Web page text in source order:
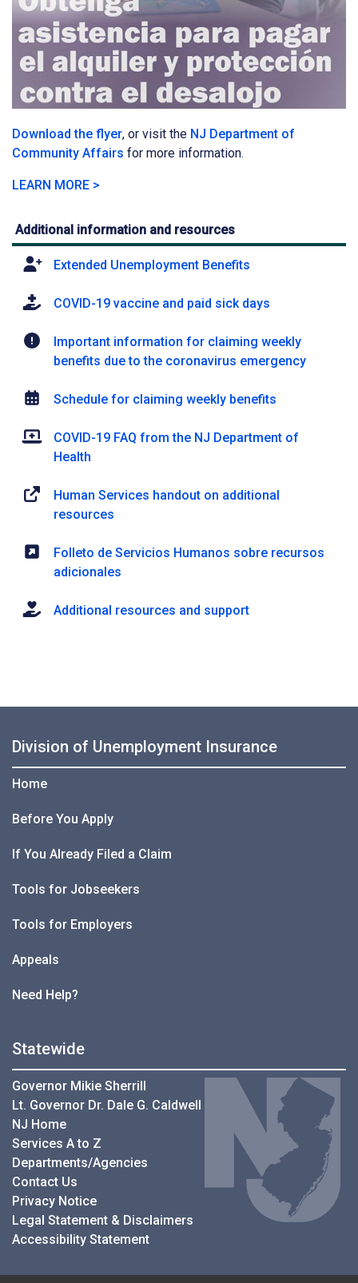
Download the flyer, or visit the NJ Department of
Community Affairs for more information.
LEARN MORE >
Additional information and resources
Extended Unemployment Benefits
COVID-19 vaccine and paid sick days
Important information for claiming weekly
benefits due to the coronavirus emergency
Schedule for claiming weekly benefits
COVID-19 FAQ from the NJ Department of
Health
Human Services handout on additional
resources
Folleto de Servicios Humanos sobre recursos
adicionales
Additional resources and support
Division of Unemployment Insurance
Home
Before You Apply
If You Already Filed a Claim
Tools for Jobseekers
Tools for Employers
Appeals
Need Help?
Statewide
Governor Mikie Sherrill
Lt. Governor Dr. Dale G. Caldwell
NJ Home
Services A to Z
Departments/Agencies
Contact Us
Privacy Notice
Legal Statement & Disclaimers
Accessibility Statement